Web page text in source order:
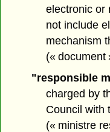
electronic or
not include
mechanism
(« document
"responsible
charged by
Council with
(« ministre